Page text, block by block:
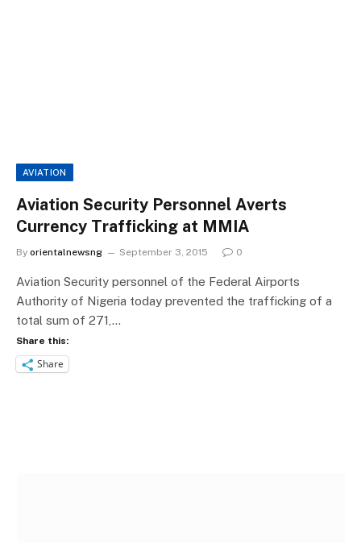
AVIATION
Aviation Security Personnel Averts
Currency Trafficking at MMIA
By orientalnewsng September 3, 2015 0
Aviation Security personnel of the Federal Airports
Authority of Nigeria today prevented the trafficking of a
total sum of 271,…
Share this:
Share